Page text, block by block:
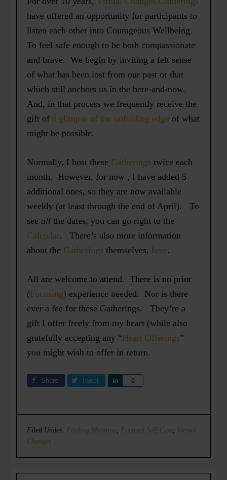
have offered an opportunity for participants to
listen each other into Courageous Wellbeing.
To feel safe enough to be both compassionate
and brave. We begin by inviting a felt sense
of what has been lost from our past or that
which still anchors us in the here-and-now.
And, in that process we frequently receive the
gift of a glimpse of the unfolding edge of what
might be possible.
Normally, I host these Gatherings twice each
month. However, for now , I have added 5
additional ones, so they are now available
weekly (at least through the end of April). To
seeall the dates, you can go right to the
Calendar. There’s also more information
about the Gatherings themselves, here.
All are welcome to attend. There is no prior
(Focusing) experience needed. Nor is there
ever a fee for these Gatherings. They’re a
gift I offer freely from my heart (while also
gratefully accepting any “Heart Offerings”
you might wish to offer in return.
Share Tweet 0
Share
Filed Under: Finding Meaning, Focused Self-Care, Virtual
Changes